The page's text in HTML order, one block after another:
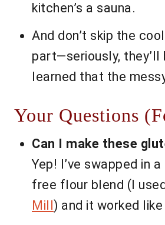
kitchen’s a sauna.
And don’t skip the
part—seriously, they’ll
learned that the
Your Questions
Can I make these
Yep! I’ve swapped in
free flour blend (I used
Mill ) and it worked